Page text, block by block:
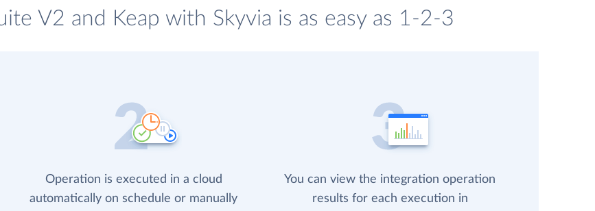
V2 and Keap with Skyvia is as easy as 1-2-3
Operation is executed in a cloud
automatically on schedule or manually
You can view the integration operation
results for each execution in